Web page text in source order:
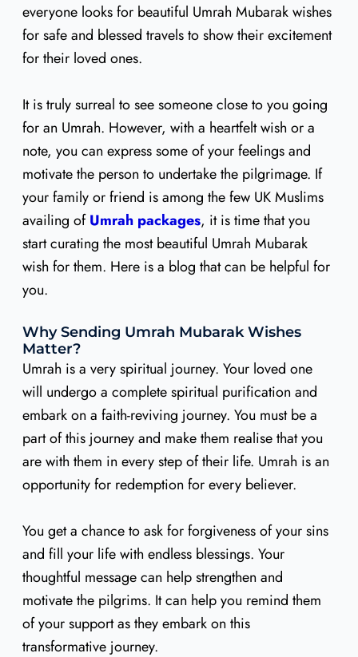
everyone looks for beautiful Umrah Mubarak wishes
for safe and blessed travels to show their excitement
for their loved ones.
It is truly surreal to see someone close to you going
for an Umrah. However, with a heartfelt wish or a
note, you can express some of your feelings and
motivate the person to undertake the pilgrimage. If
your family or friend is among the few UK Muslims
availing ofUmrah packages, it is time that you
start curating the most beautiful Umrah Mubarak
wish for them. Here is a blog that can be helpful for
you.
Why Sending Umrah Mubarak Wishes
Matter?
Umrah is a very spiritual journey. Your loved one
will undergo a complete spiritual purification and
embark on a faith-reviving journey. You must be a
part of this journey and make them realise that you
are with them in every step of their life. Umrah is an
opportunity for redemption for every believer.
You get a chance to ask for forgiveness of your sins
and fill your life with endless blessings. Your
thoughtful message can help strengthen and
motivate the pilgrims. It can help you remind them
of your support as they embark on this
transformative journey.